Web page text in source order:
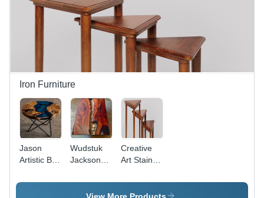
Iron Furniture
Jason
Artistic Bar
Wood and
Wudstuk
Jackson
Coffee
Table
Creative
Art Stained
Table Set